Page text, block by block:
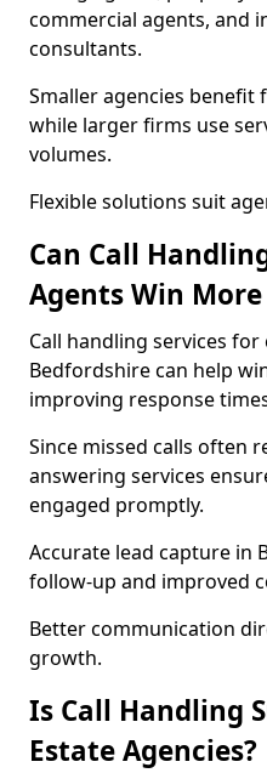
commercial agents, and
consultants.
Smaller agencies
while larger firms use
volumes.
Flexible solutions suit
Can Call
Agents Win
Call handling services
Bedfordshire can help
improving response
Since missed calls often
answering services
engaged promptly.
Accurate lead capture in
follow-up and improved
Better communication
growth.
Is Call Handling
Estate Agencies?